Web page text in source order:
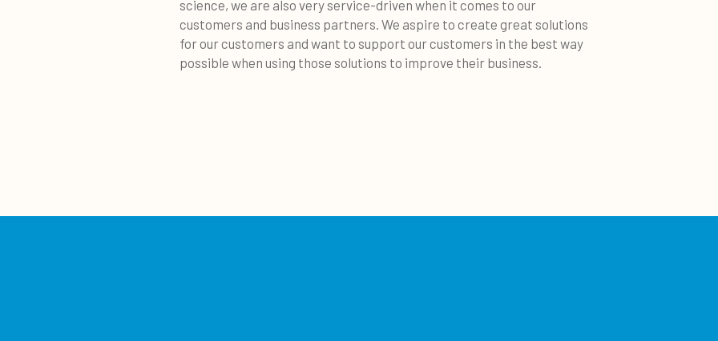
science, we are also very service-driven when it comes to our
customers and business partners. We aspire to create great solutions
for our customers and want to support our customers in the best way
possible when using those solutions to improve their business.